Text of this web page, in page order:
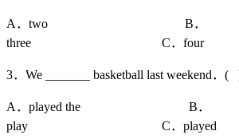
A．two B．
three C．four
3．We _______ basketball last weekend．(
A．played the B．
play C．played